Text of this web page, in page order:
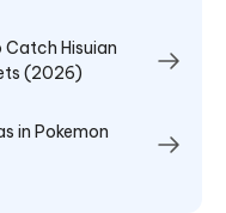
Catch Hisuian
(2026)
in Pokemon